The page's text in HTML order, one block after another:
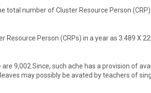
total number of Cluster Resource Person (CRP)
Person (CRPs) in a year as 3.489 X
9,002.Since, such ache has a provision of
may possibly be avated by teachers of